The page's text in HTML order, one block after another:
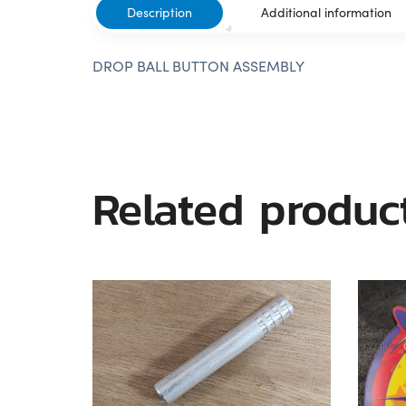
Description Additional information
DROP BALL BUTTON ASSEMBLY
Related